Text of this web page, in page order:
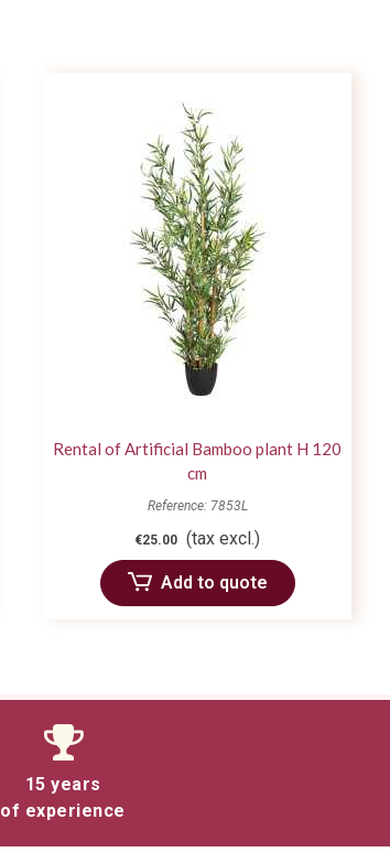
Rental of Artificial Bamboo plant H 120
cm
Reference: 7853L
€25.00 (tax excl.)
Add to quote
15 years
of experience